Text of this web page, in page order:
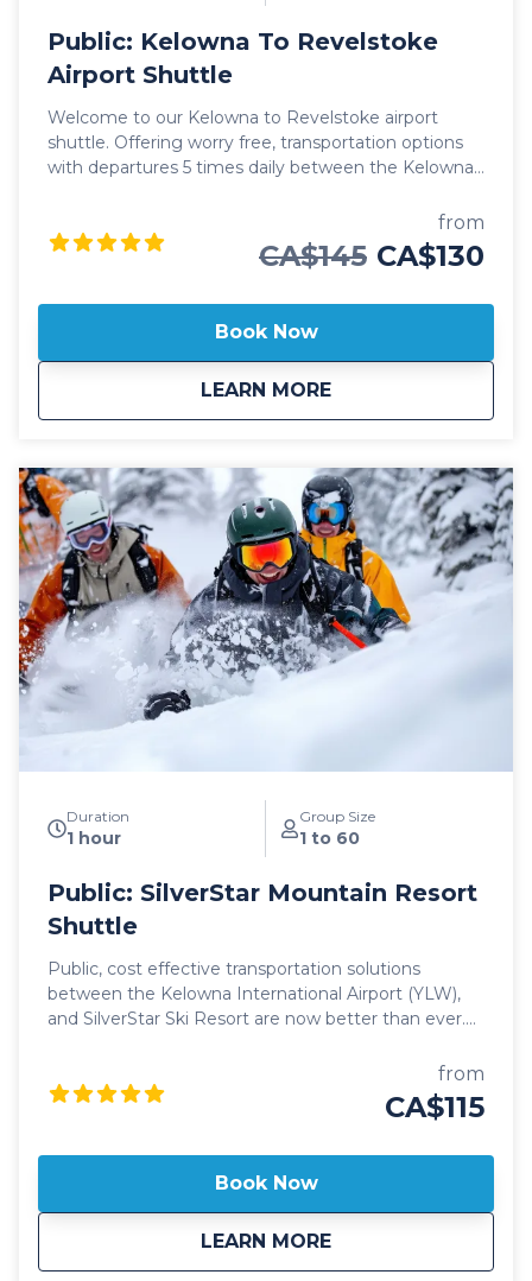
Public: Kelowna To Revelstoke
Airport Shuttle
Welcome to our Kelowna to Revelstoke airport
shuttle. Offering worry free, transportation options
with departures 5 times daily between the Kelowna
airport shuttle includes transportation in luxury
vehicles, spacious cargo areas for your checked
public shuttle option also includes door-to-door drop
off and pick up in Revelstoke, ensuring you make it
to your destination without any hassle. Whether at a
hotel, Airbnb or private residence, we'll always
professional, commercial drivers are well versed in
winter driving conditions through the mountains
and carry essential safety and emergency
equipment to confidently ensure our guests safety
and comfort. Safety is our top priority and we're
proud to offer our guests a fleet of 2025 model year
vehicles, all commercially insepcted and licensed.
With on-time service and 5 departure times daily
between Kelowna and Revelstoke, we look forward
to hosting you as you begin your mountain journey
in search of adventure and epic powder!
from
CA$145 CA$130
Book Now
LEARN MORE
aboutPublic: Kelowna
Duration
1 hour
Group Size
1 to 60
Public: SilverStar Mountain Resort
Shuttle
Public, cost effective transportation solutions
between the Kelowna International Airport (YLW),
and SilverStar Ski Resort are now better than ever.
easier to travel to SilverStar! Our public shuttle
vehicles are all 2025 model year or newer and
professional, commercial shuttle driver well versed in
winter and mountain driving. All public shuttle
vehicles are equipped with leather interior and guest
controlled bluetooth audio for the drive up to the
from
CA$115
Book Now
LEARN MORE
aboutPublic: SilverStar